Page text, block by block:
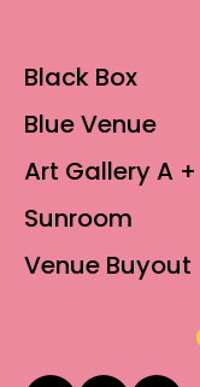
Black Box
Blue Venue
Art Gallery A +
Sunroom
Venue Buyout